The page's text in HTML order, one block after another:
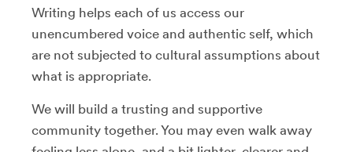
Writing helps each of us access our
unencumbered voice and authentic self, which
are not subjected to cultural assumptions about
what is appropriate.
We will build a trusting and supportive
community together. You may even walk away